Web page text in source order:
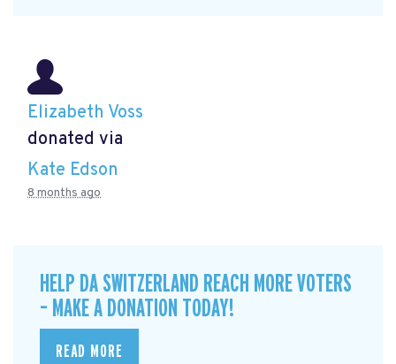
Elizabeth Voss
donated via
Kate Edson
8 months ago
HELP DA SWITZERLAND REACH MORE VOTERS
– MAKE A DONATION TODAY!
READ MORE